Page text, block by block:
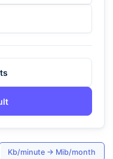
Kb/minute → Mib/month